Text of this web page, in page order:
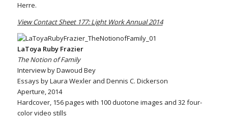
Herre.
View Contact Sheet 177: Light Work Annual 2014
LaToya Ruby Frazier
The Notion of Family
Interview by Dawoud Bey
Essays by Laura Wexler and Dennis C. Dickerson
Aperture, 2014
Hardcover, 156 pages with 100 duotone images and 32 four-
color video stills